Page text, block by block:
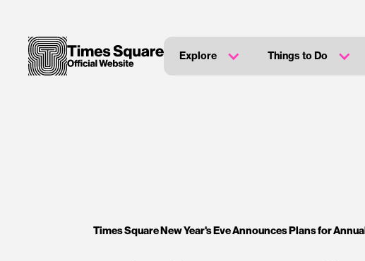
Explore Things to Do
Times Square New Year's Eve Announces Plans for